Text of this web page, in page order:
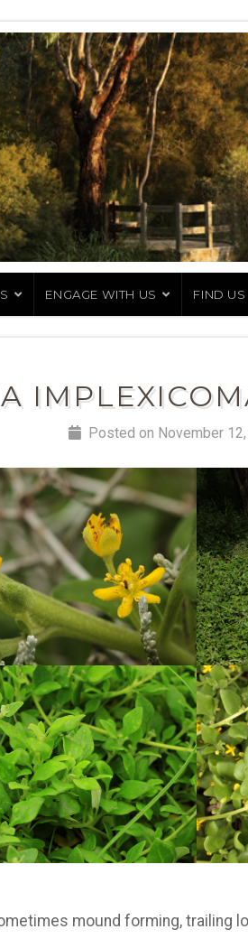
ENGAGE WITH US FIND US
Posted on November
mound forming, trailing